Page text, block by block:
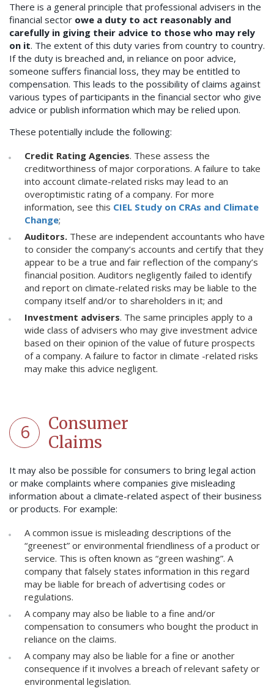
There is a general principle that professional advisers in the
financial sector owe a duty to act reasonably and
carefully in giving their advice to those who may rely
on it. The extent of this duty varies from country to country.
If the duty is breached and, in reliance on poor advice,
someone suffers financial loss, they may be entitled to
compensation. This leads to the possibility of claims against
various types of participants in the financial sector who give
advice or publish information which may be relied upon.
These potentially include the following:
Credit Rating Agencies. These assess the
creditworthiness of major corporations. A failure to take
into account climate-related risks may lead to an
overoptimistic rating of a company. For more
information, see this CIEL Study on CRAs and Climate
Change;
Auditors. These are independent accountants who have
to consider the company’s accounts and certify that they
appear to be a true and fair reflection of the company’s
financial position. Auditors negligently failed to identify
and report on climate-related risks may be liable to the
company itself and/or to shareholders in it; and
Investment advisers. The same principles apply to a
wide class of advisers who may give investment advice
based on their opinion of the value of future prospects
of a company. A failure to factor in climate -related risks
may make this advice negligent.
6
Consumer
Claims
It may also be possible for consumers to bring legal action
or make complaints where companies give misleading
information about a climate-related aspect of their business
or products. For example:
A common issue is misleading descriptions of the
“greenest” or environmental friendliness of a product or
service. This is often known as “green washing”. A
company that falsely states information in this regard
may be liable for breach of advertising codes or
regulations.
A company may also be liable to a fine and/or
compensation to consumers who bought the product in
reliance on the claims.
A company may also be liable for a fine or another
consequence if it involves a breach of relevant safety or
environmental legislation.